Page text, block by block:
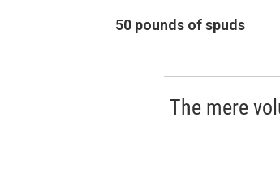
50 pounds of spuds
The mere